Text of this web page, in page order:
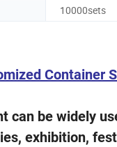
10000sets
Container
can be widely
exhibition,